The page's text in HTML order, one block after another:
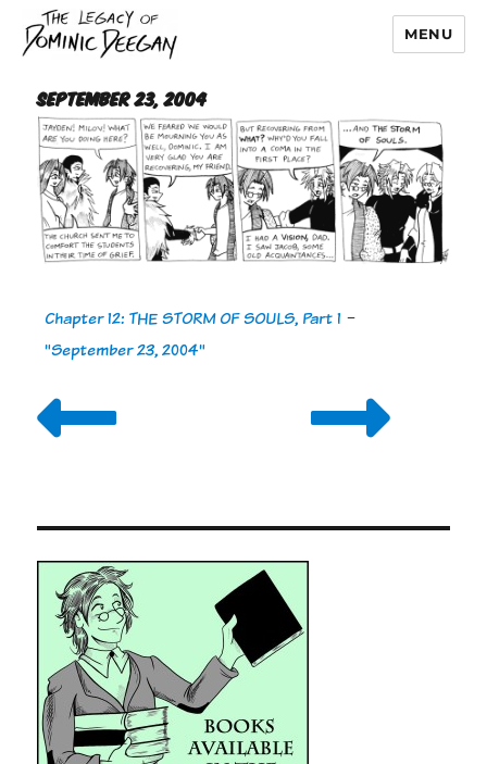
Dominic Deegan
MENU
September 23, 2004
Chapter 12: THE STORM OF SOULS, Part 1 -
"September 23, 2004"